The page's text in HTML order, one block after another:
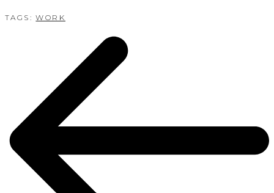
TAGS:WORK
NAVIGATION